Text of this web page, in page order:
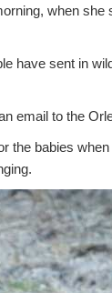
when she
have sent in
email to the
the babies